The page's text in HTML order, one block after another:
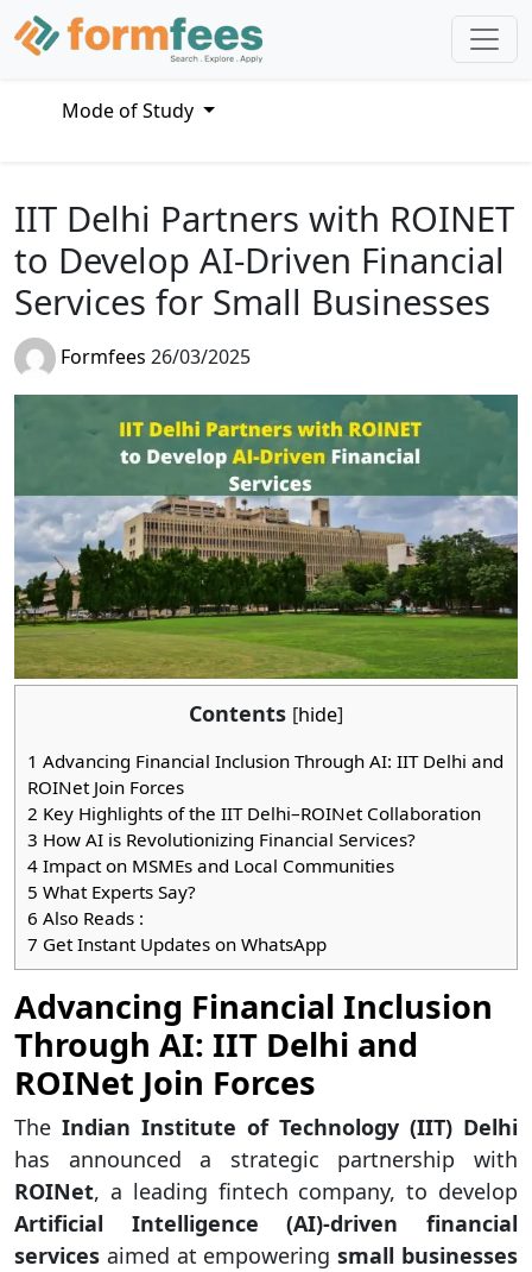
Mode of Study
IIT Delhi Partners with ROINET
to Develop AI-Driven Financial
Services for Small Businesses
Formfees 26/03/2025
Contents [hide]
1 Advancing Financial Inclusion Through AI: IIT Delhi and
ROINet Join Forces
2 Key Highlights of the IIT Delhi–ROINet Collaboration
3 How AI is Revolutionizing Financial Services?
4 Impact on MSMEs and Local Communities
5 What Experts Say?
6 Also Reads :
7 Get Instant Updates on WhatsApp
Advancing Financial Inclusion
Through AI: IIT Delhi and
ROINet Join Forces
The Indian Institute of Technology (IIT) Delhi
has announced a strategic partnership with
ROINet, a leading fintech company, to develop
Artificial Intelligence (AI)-driven financial
services aimed at empoweringsmall businesses